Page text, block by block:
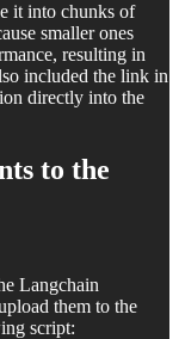
it into chunks of
smaller ones
resulting in
included the link in
directly into the
to the
Langchain
them to the
script: